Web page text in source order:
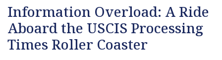
Information Overload: A Ride
Aboard the USCIS Processing
Times Roller Coaster